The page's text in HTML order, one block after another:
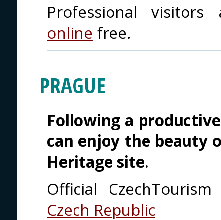
Professional
online free.
PRAGUE
Following a
can enjoy the beauty
Heritage site.
Official
Czech Republic